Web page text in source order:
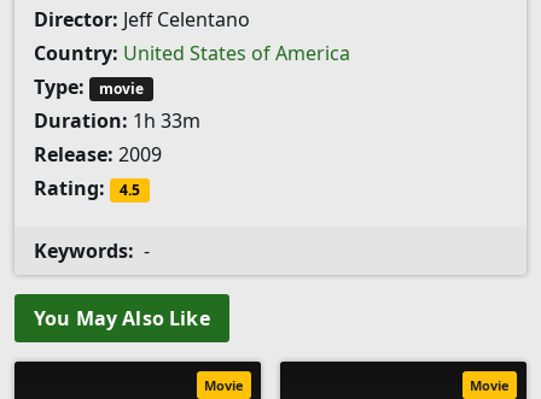
Director: Jeff Celentano
Country: United States of America
Type:
movie
Duration: 1h 33m
Release: 2009
Rating:
4.5
Keywords: -
You May Also Like
Movie Movie